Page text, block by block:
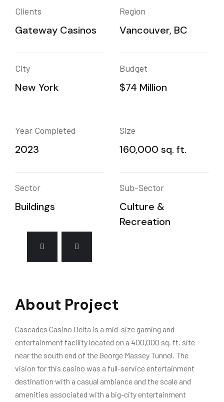
Clients
Gateway Casinos
Region
Vancouver, BC
City
New York
Budget
$74 Million
Year Completed
2023
Size
160,000 sq. ft.
Sector
Buildings
Sub-Sector
Culture &
Recreation
About Project
Cascades Casino Delta is a mid-size gaming and
entertainment facility located on a 400,000 sq. ft. site
near the south end of the George Massey Tunnel. The
vision for this casino was a full-service entertainment
destination with a casual ambiance and the scale and
amenities associated with a big-city entertainment